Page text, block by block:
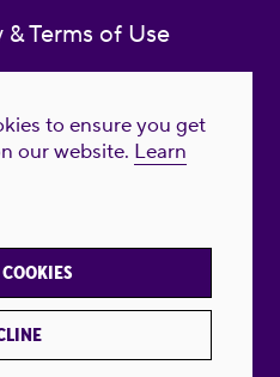
to ensure you get
our website. Learn
Terms of Use
for All Foundation
Freedom for
is the registered
Freedom For All.
& TM Off.